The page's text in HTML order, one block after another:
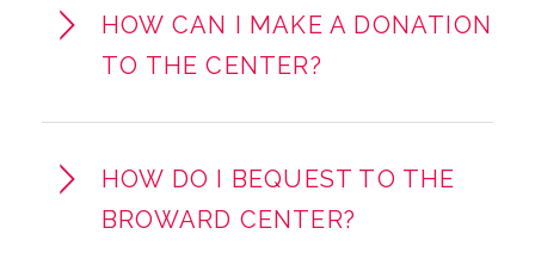
HOW CAN I MAKE A DONATION
TO THE CENTER?
HOW DO I BEQUEST TO THE
BROWARD CENTER?